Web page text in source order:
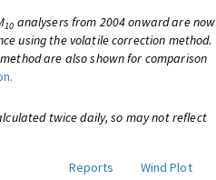
10 analysers from 2004 onward are now
using the volatile correction method.
are also shown for comparison
twice daily, so may not reflect
Reports
Wind Plot